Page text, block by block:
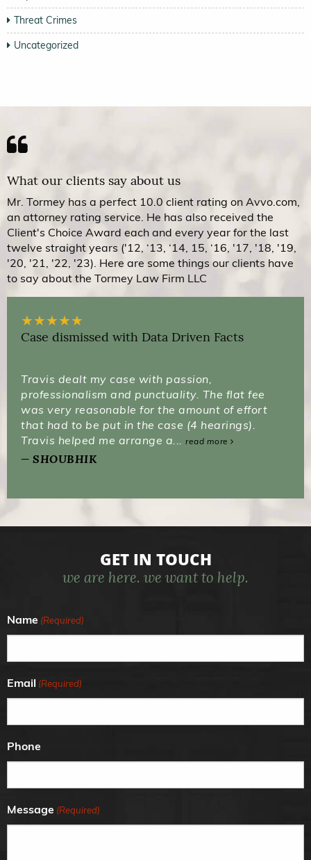
Threat Crimes
Uncategorized
What our clients say about us
Mr. Tormey has a perfect 10.0 client rating on Avvo.com,
an attorney rating service. He has also received the
Client's Choice Award each and every year for the last
twelve straight years ('12, ‘13, ‘14, 15, ‘16, '17, '18, '19,
'20, '21, '22, '23). Here are some things our clients have
to say about the Tormey Law Firm LLC
★★★★★
Case dismissed with Data Driven Facts
Travis dealt my case with passion,
professionalism and punctuality. The flat fee
was very reasonable for the amount of effort
that had to be put in the case (4 hearings).
Travis helped me arrange a... read more
SHOUBHIK
GET IN TOUCH
we are here. we want to help.
Name (Required)
Email (Required)
Phone
Message (Required)